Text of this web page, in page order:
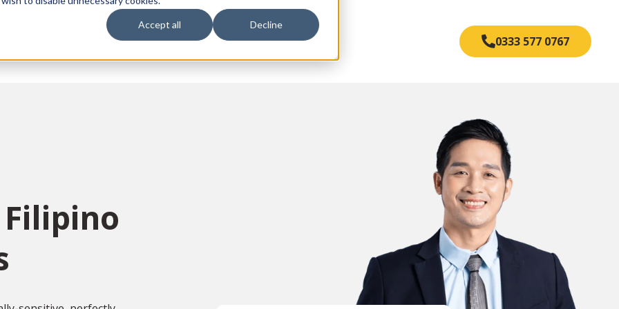
Accept all Decline
Languages Individuals About us Contact us 0333 577 0767